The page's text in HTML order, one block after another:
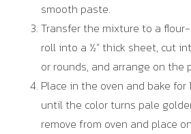
smooth paste.
Transfer the mixture to a
roll into a ½” thick sheet, cut
or rounds, and arrange on the
Place in the oven and bake for
until the color turns pale
remove from oven and place